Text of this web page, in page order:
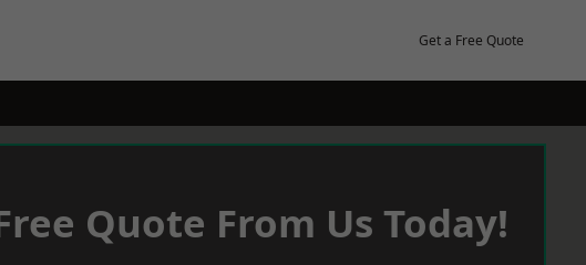
Get a Free Quote
Quote From Us Today!